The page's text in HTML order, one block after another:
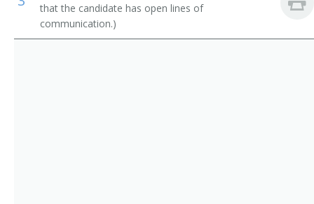
Interviewers
Credit Investigator
that the candidate has open lines of
communication.)